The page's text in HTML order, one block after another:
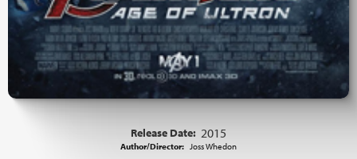
Release Date: 2015
Author/Director: Joss Whedon